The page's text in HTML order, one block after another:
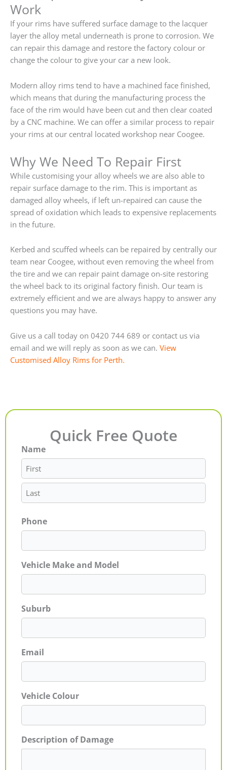
Work
If your rims have suffered surface damage to the lacquer
layer the alloy metal underneath is prone to corrosion. We
can repair this damage and restore the factory colour or
change the colour to give your car a new look.
Modern alloy rims tend to have a machined face finished,
which means that during the manufacturing process the
face of the rim would have been cut and then clear coated
by a CNC machine. We can offer a similar process to repair
your rims at our central located workshop near Coogee.
Why We Need To Repair First
While customising your alloy wheels we are also able to
repair surface damage to the rim. This is important as
damaged alloy wheels, if left un-repaired can cause the
spread of oxidation which leads to expensive replacements
in the future.
Kerbed and scuffed wheels can be repaired by centrally our
team near Coogee, without even removing the wheel from
the tire and we can repair paint damage on-site restoring
the wheel back to its original factory finish. Our team is
extremely efficient and we are always happy to answer any
questions you may have.
Give us a call today on 0420 744 689 or contact us via
email and we will reply as soon as we can. View
Customised Alloy Rims for Perth.
Quick Free Quote
Name
First
Last
Phone
Vehicle Make and Model
Suburb
Email
Vehicle Colour
Description of Damage